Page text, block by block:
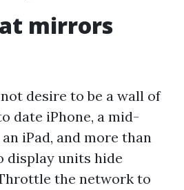
mirrors
desire to be a wall of
date iPhone, a mid-
iPad, and more than
display units hide
the network to